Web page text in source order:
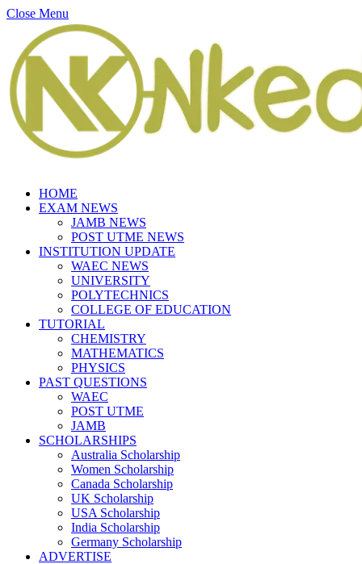
Close Menu
HOME
EXAM NEWS
JAMB NEWS
POST UTME NEWS
INSTITUTION UPDATE
WAEC NEWS
UNIVERSITY
POLYTECHNICS
COLLEGE OF EDUCATION
TUTORIAL
CHEMISTRY
MATHEMATICS
PHYSICS
PAST QUESTIONS
WAEC
POST UTME
JAMB
SCHOLARSHIPS
Australia Scholarship
Women Scholarship
Canada Scholarship
UK Scholarship
USA Scholarship
India Scholarship
Germany Scholarship
ADVERTISE